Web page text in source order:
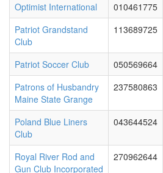
Optimist International
010461775
Patriot Grandstand
Club
113689725
Patriot Soccer Club 050569664
Patrons of Husbandry
Maine State Grange
237580863
Poland Blue Liners
Club
043644524
Royal River Rod and
Gun Club Incorporated
270962644